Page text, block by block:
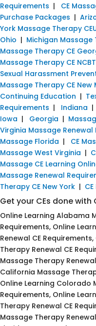
Requirements | CE
Purchase Packages |
York Massage Therapy
Ohio | Michigan Massage
Massage Therapy CE
Massage Therapy CE
Sexual Harassment
Massage Therapy CE New
Continuing Education |
Requirements | Indiana |
Iowa | Georgia |
Virginia Massage Renewal
Massage Florida | CE
Massage West Virginia |
Massage CE Learning
Massage Renewal
Therapy CE New York |
Get your CEs done with
Online Learning Alabama
Requirements, Online
Renewal CE
Therapy Renewal CE
Massage Therapy
California Massage
Online Learning Colorado
Requirements, Online
Therapy Renewal CE
Massage Therapy